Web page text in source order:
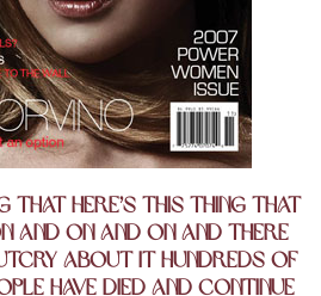
that here’s this thing that
and on and on and there
about it hundreds of
have died and continue